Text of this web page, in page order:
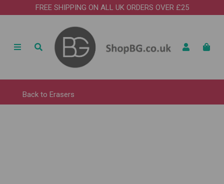
FREE SHIPPING ON ALL UK ORDERS OVER £25
Back to Erasers